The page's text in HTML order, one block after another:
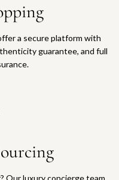
a secure platform with
guarantee, and full